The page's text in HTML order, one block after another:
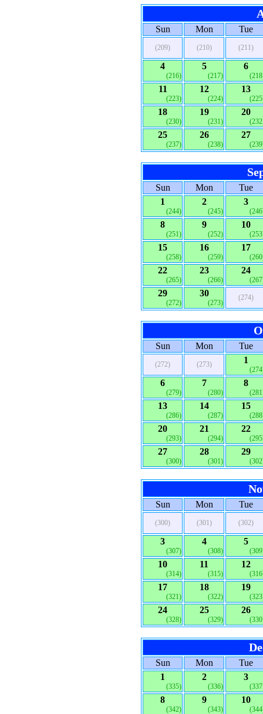
Sun Mon Tue
(209) (210) (211)
4
(216)
5
(217)
6
11
(223)
12
(224)
13
18
(230)
19
(231)
20
25
(237)
26
(238)
27
Sun Mon
Tue
1
(244)
2
(245)
3
8
(251)
9
(252)
10
15
(258)
16
(259)
17
22
(265)
23
(266)
24
29
(272)
30
(273)
(274)
Sun Mon Tue
(272) (273) 1
6
(279)
7
(280)
8
13
(286)
14
(287)
15
20
(293)
21
(294)
22
27
(300)
28
(301)
29
Sun Mon Tue
(300) (301) (302)
3
(307)
4
(308)
5
10
(314)
11
(315)
12
17
(321)
18
(322)
19
24
(328)
25
(329)
26
Sun Mon
Tue
1
(335)
2
(336)
3
8
(342)
9
(343)
10